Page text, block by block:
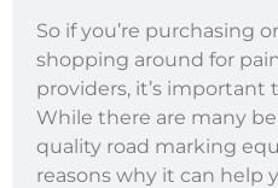
So if you’re purchasing
shopping around for
providers, it’s important
While there are many
quality road marking
reasons why it can help